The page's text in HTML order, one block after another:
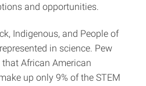
and opportunities.
Indigenous, and People of
in science. Pew
that African American
up only 9% of the STEM